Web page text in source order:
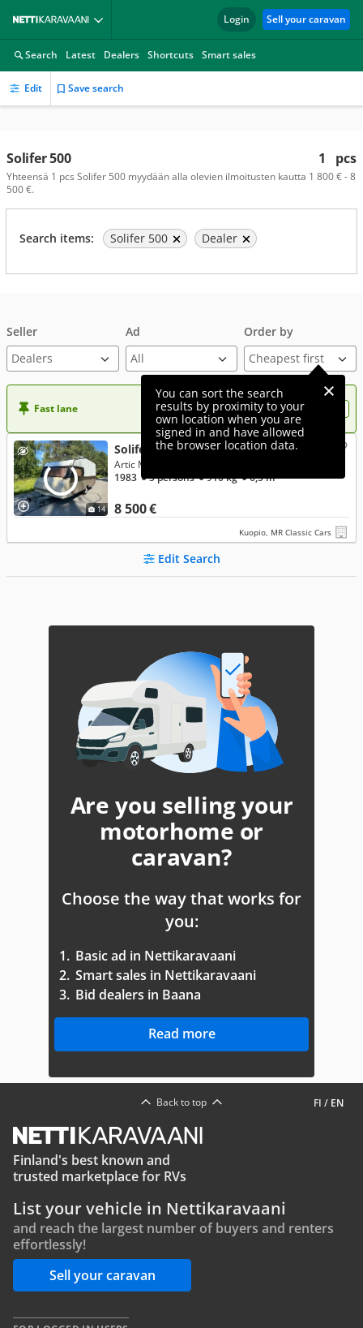
Login Sell your caravan
Search Latest Dealers Shortcuts Smart sales
Edit Save search
1 pcs
Solifer 500
Yhteensä 1 pcs Solifer 500 myydään alla olevien ilmoitusten kautta 1 800 € - 8
500 €.
Search items: Solifer 500 Dealer
Seller
Dealers
Ad Order by
You can sort the search
results by proximity to your
own location when you are
signed in and have allowed
the browser location data.
Fast lane Want more visibility to your ad?
14
Solifer 500
8 500 €
Artic Museorekisterissä!!!
1983 ● 5 persons● 910 kg● 6,5 m
Kuopio, MR Classic Cars
Edit Search
Are you selling your
motorhome or
caravan?
Choose the way that works for
you:
1. Basic ad in Nettikaravaani
2. Smart sales in Nettikaravaani
3. Bid dealers in Baana
Read more
FI / EN
Back to top
Finland's best known and
trusted marketplace for RVs
List your vehicle in Nettikaravaani
and reach the largest number of buyers and renters
effortlessly!
Sell your caravan